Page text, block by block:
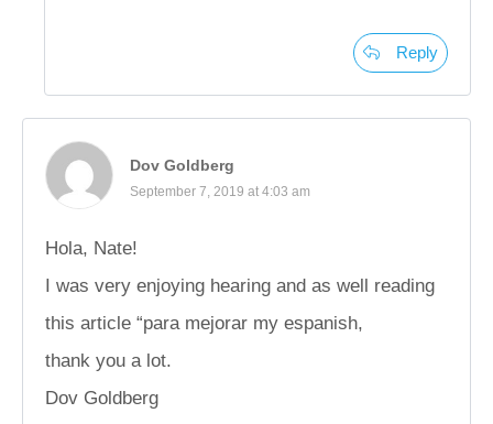
Reply
Dov Goldberg
September 7, 2019 at 4:03 am
Hola, Nate!
I was very enjoying hearing and as well reading
this article “para mejorar my espanish,
thank you a lot.
Dov Goldberg